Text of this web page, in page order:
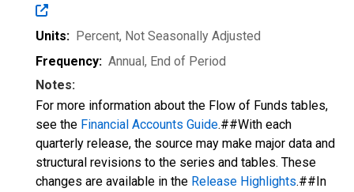
Units: Percent, Not Seasonally Adjusted
Frequency: Annual, End of Period
Notes:
For more information about the Flow of Funds tables,
see the Financial Accounts Guide.##With each
quarterly release, the source may make major data and
structural revisions to the series and tables. These
changes are available in the Release Highlights.##In